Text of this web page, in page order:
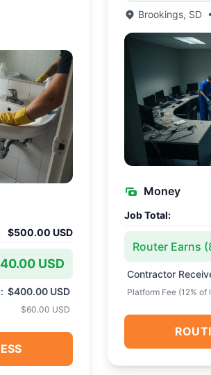
$500.00 USD
USD
$400.00 USD
$60.00 USD
Brookings, SD •
Money
Job Total:
Router Earns (
Contractor
Platform Fee (12% of